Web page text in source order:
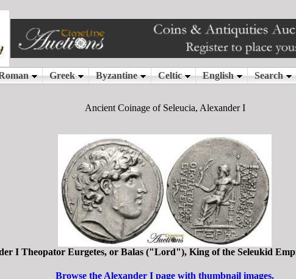
Ancient Coinage of Seleucia, Alexander I
I Theopator Eurgetes, or Balas ("Lord"), King of the Seleukid
Browse the Alexander I page with thumbnail images.